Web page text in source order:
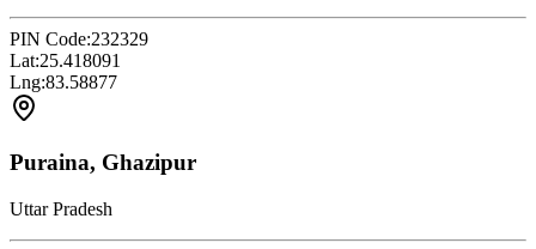
PIN Code:232329
Lat:25.418091
Lng:83.58877
Puraina, Ghazipur
Uttar Pradesh